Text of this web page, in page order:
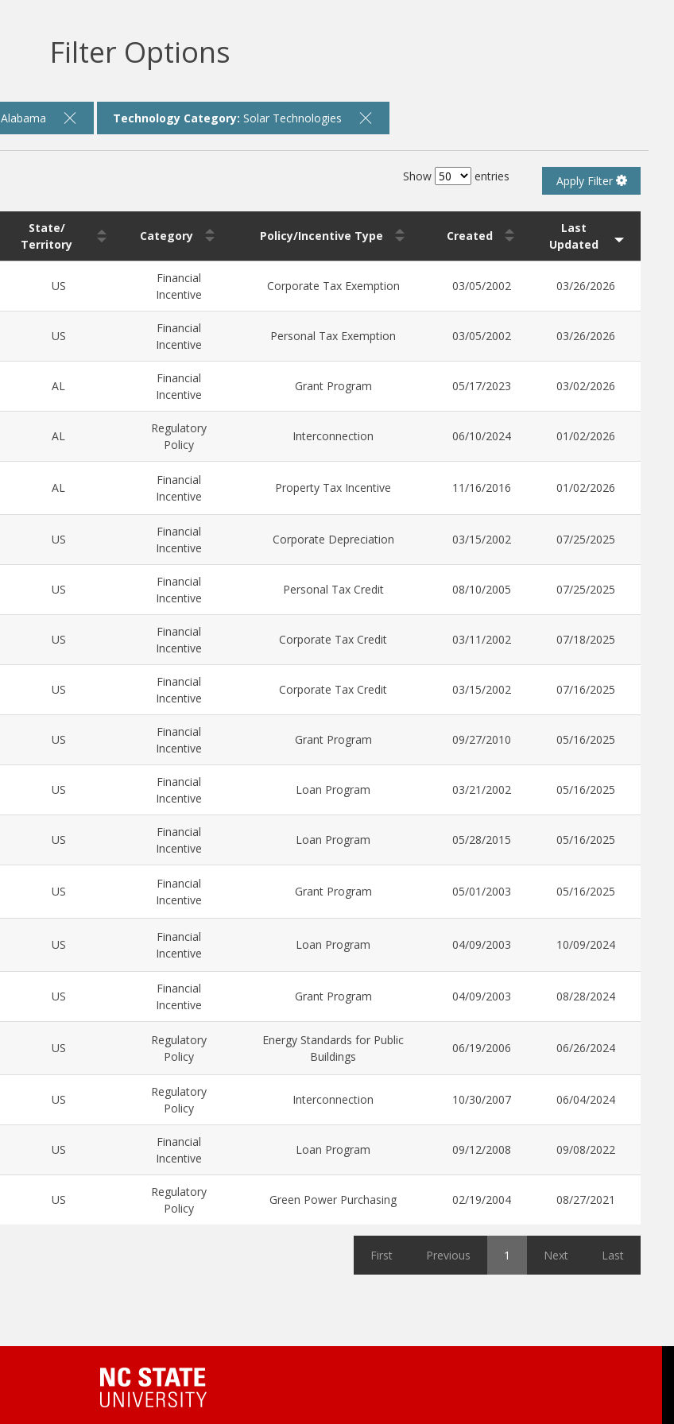
Filter Options
Alabama Technology Category: Solar Technologies
Apply Filter
Show entries
State/
Territory
Category Policy/Incentive Type Created
Last
Updated
US
Financial
Incentive
Corporate Tax Exemption 03/05/2002 03/26/2026
US
Financial
Incentive
Personal Tax Exemption 03/05/2002 03/26/2026
AL
Financial
Incentive
Grant Program 05/17/2023 03/02/2026
AL
Regulatory
Policy
Interconnection 06/10/2024 01/02/2026
AL
Financial
Incentive
Property Tax Incentive 11/16/2016 01/02/2026
US
Financial
Incentive
Corporate Depreciation 03/15/2002 07/25/2025
US
Financial
Incentive
Personal Tax Credit 08/10/2005 07/25/2025
US
Financial
Incentive
Corporate Tax Credit 03/11/2002 07/18/2025
US
Financial
Incentive
Corporate Tax Credit 03/15/2002 07/16/2025
US
Financial
Incentive
Grant Program 09/27/2010 05/16/2025
US
Financial
Incentive
Loan Program 03/21/2002 05/16/2025
US
Financial
Incentive
Loan Program 05/28/2015 05/16/2025
US
Financial
Incentive
Grant Program 05/01/2003 05/16/2025
US
Financial
Incentive
Loan Program 04/09/2003 10/09/2024
US
Financial
Incentive
Grant Program 04/09/2003 08/28/2024
US
Regulatory
Policy
Energy Standards for Public
Buildings
06/19/2006 06/26/2024
US
Regulatory
Policy
Interconnection 10/30/2007 06/04/2024
US
Financial
Incentive
Loan Program 09/12/2008 09/08/2022
US
Regulatory
Policy
Green Power Purchasing 02/19/2004 08/27/2021
First
Previous 1 Next Last